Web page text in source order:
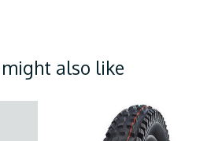
might also like